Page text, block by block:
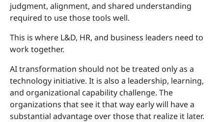
judgment, alignment, and shared understanding
required to use those tools well.
This is where L&D, HR, and business leaders need to
work together.
AI transformation should not be treated only as a
technology initiative. It is also a leadership, learning,
and organizational capability challenge. The
organizations that see it that way early will have a
substantial advantage over those that realize it later.